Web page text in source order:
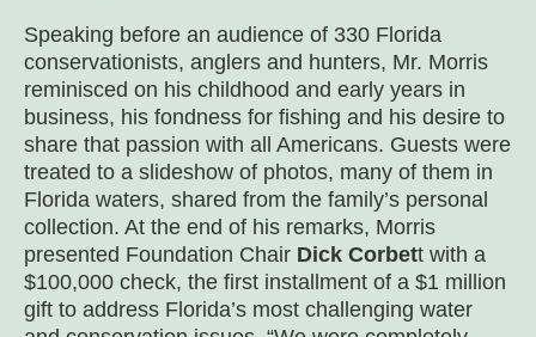
Speaking before an audience of 330 Florida
conservationists, anglers and hunters, Mr. Morris
reminisced on his childhood and early years in
business, his fondness for fishing and his desire to
share that passion with all Americans. Guests were
treated to a slideshow of photos, many of them in
Florida waters, shared from the family’s personal
collection. At the end of his remarks, Morris
presented Foundation Chair Dick Corbett with a
$100,000 check, the first installment of a $1 million
gift to address Florida’s most challenging water